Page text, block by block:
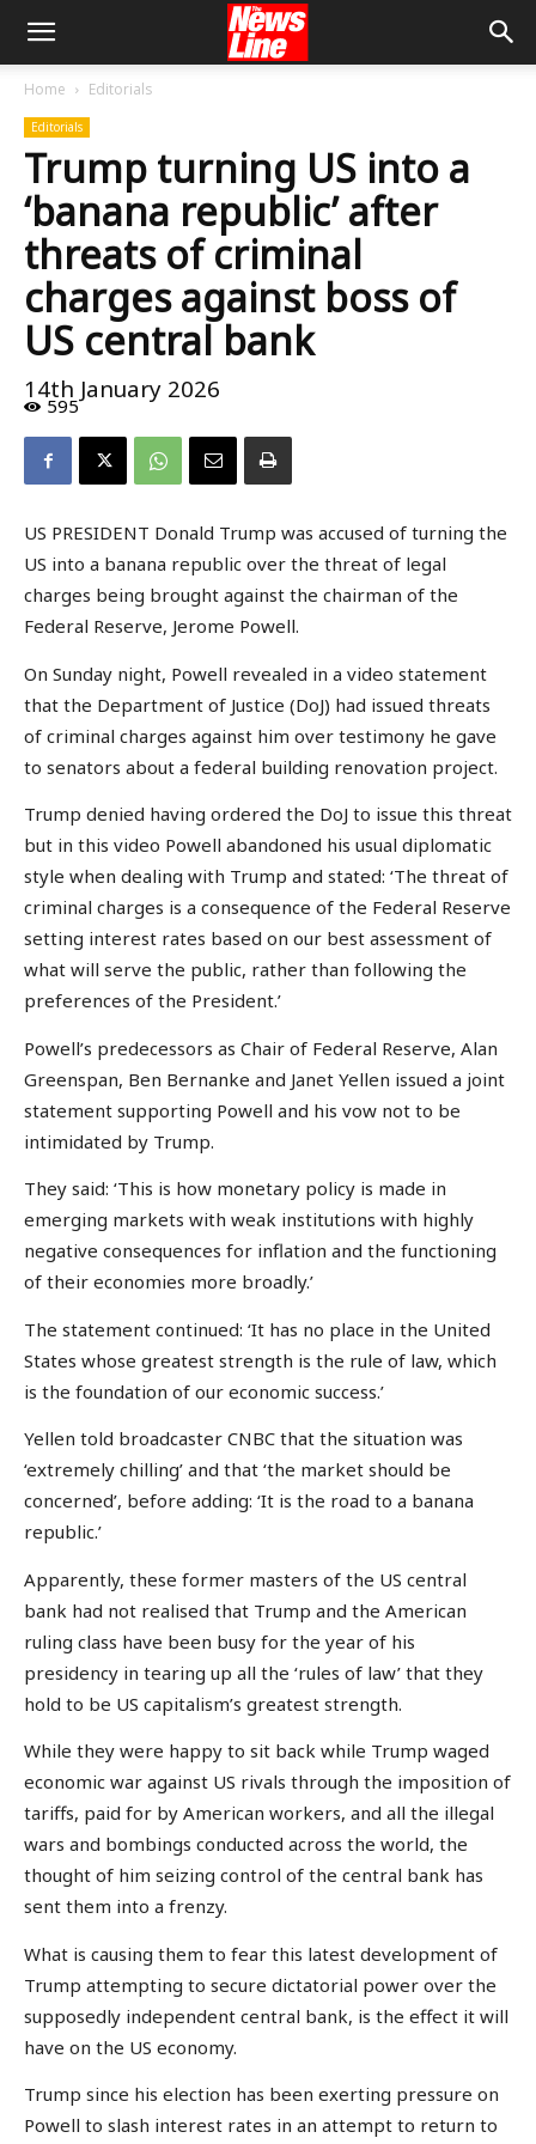
Home Editorials
Editorials
Trump turning US into a
‘banana republic’ after
threats of criminal
charges against boss of
US central bank
14th January 2026
595
US PRESIDENT Donald Trump was accused of turning the
US into a banana republic over the threat of legal
charges being brought against the chairman of the
Federal Reserve, Jerome Powell.
On Sunday night, Powell revealed in a video statement
that the Department of Justice (DoJ) had issued threats
of criminal charges against him over testimony he gave
to senators about a federal building renovation project.
Trump denied having ordered the DoJ to issue this threat
but in this video Powell abandoned his usual diplomatic
style when dealing with Trump and stated: ‘The threat of
criminal charges is a consequence of the Federal Reserve
setting interest rates based on our best assessment of
what will serve the public, rather than following the
preferences of the President.’
Powell’s predecessors as Chair of Federal Reserve, Alan
Greenspan, Ben Bernanke and Janet Yellen issued a joint
statement supporting Powell and his vow not to be
intimidated by Trump.
They said: ‘This is how monetary policy is made in
emerging markets with weak institutions with highly
negative consequences for inflation and the functioning
of their economies more broadly.’
The statement continued: ‘It has no place in the United
States whose greatest strength is the rule of law, which
is the foundation of our economic success.’
Yellen told broadcaster CNBC that the situation was
‘extremely chilling’ and that ‘the market should be
concerned’, before adding: ‘It is the road to a banana
republic.’
Apparently, these former masters of the US central
bank had not realised that Trump and the American
ruling class have been busy for the year of his
presidency in tearing up all the ‘rules of law’ that they
hold to be US capitalism’s greatest strength.
While they were happy to sit back while Trump waged
economic war against US rivals through the imposition of
tariffs, paid for by American workers, and all the illegal
wars and bombings conducted across the world, the
thought of him seizing control of the central bank has
sent them into a frenzy.
What is causing them to fear this latest development of
Trump attempting to secure dictatorial power over the
supposedly independent central bank, is the effect it will
have on the US economy.
Trump since his election has been exerting pressure on
Powell to slash interest rates in an attempt to return to